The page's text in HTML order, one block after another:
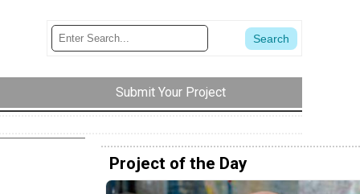
Submit Your Project
Project of the Day